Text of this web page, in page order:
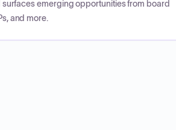
emerging opportunities from board
and more.